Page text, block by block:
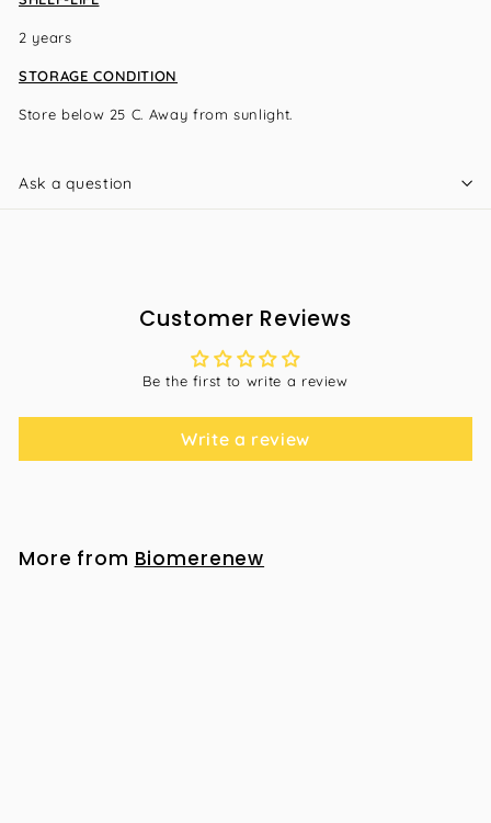
2 years
STORAGE CONDITION
Store below 25 C. Away from sunlight.
Ask a question
Customer Reviews
Be the first to write a review
Write a review
More from Biomerenew